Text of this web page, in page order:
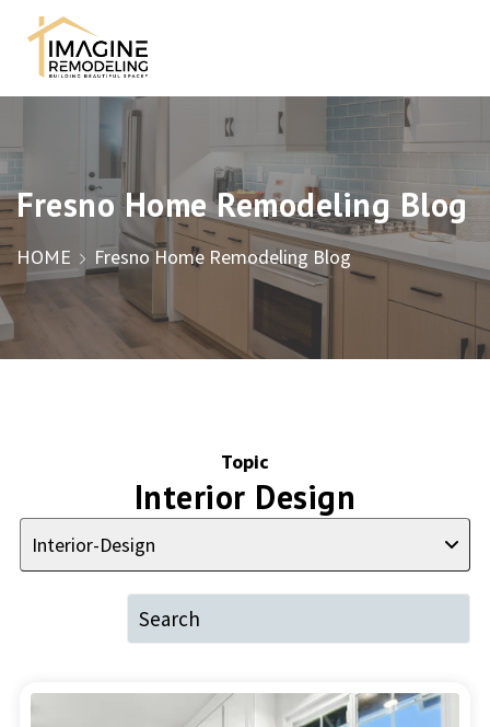
Fresno Home Remodeling Blog
HOME Fresno Home Remodeling Blog
Topic
Interior Design
Interior-Design